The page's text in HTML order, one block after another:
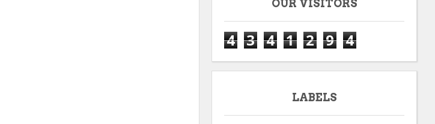
OUR VISITORS
4 3 4 1 2 9 4
LABELS